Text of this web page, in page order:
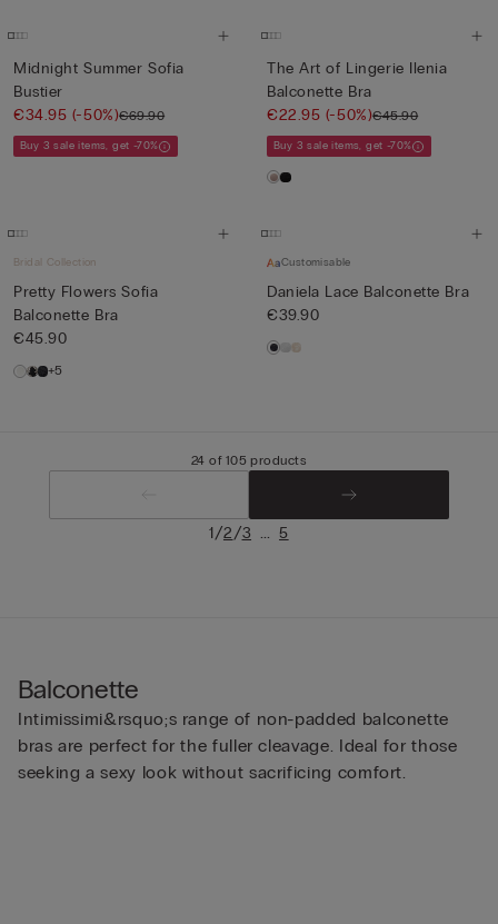
Midnight Summer Sofia
Bustier
€34.95 (-50%)€69.90
Buy 3 sale items, get -70%
The Art of Lingerie Ilenia
Balconette Bra
€22.95 (-50%)€45.90
Buy 3 sale items, get -70%
Bridal Collection
Pretty Flowers Sofia
Balconette Bra
€45.90
+5
Customisable
Daniela Lace Balconette Bra
€39.90
24 of 105 products
1/2/3 ... 5
Balconette
Intimissimi&rsquo;s range of non-padded balconette
bras are perfect for the fuller cleavage. Ideal for those
seeking a sexy look without sacrificing comfort.